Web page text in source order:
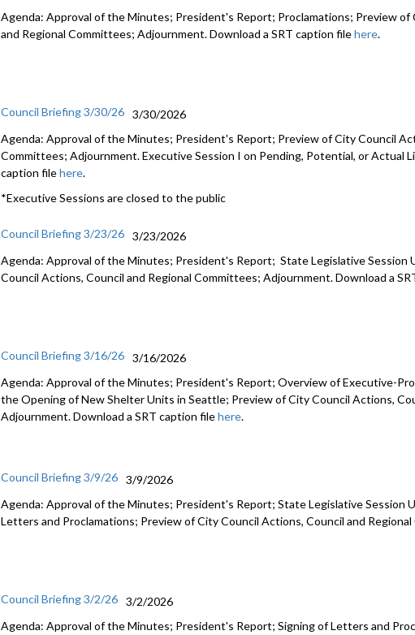
Agenda: Approval of the Minutes; President's Report; Proclamations; Preview of
and Regional Committees; Adjournment. Download a SRT caption filehere.
Council Briefing 3/30/26
3/30/2026
Agenda: Approval of the Minutes; President's Report; Preview of City Council
Committees; Adjournment. Executive Session I on Pending, Potential, or Actual
caption filehere.
*Executive Sessions are closed to the public
Council Briefing 3/23/26
3/23/2026
Agenda: Approval of the Minutes; President's Report; State Legislative Session
Council Actions, Council and Regional Committees; Adjournment. Download a
Council Briefing 3/16/26
3/16/2026
Agenda: Approval of the Minutes; President's Report; Overview of Executive-
the Opening of New Shelter Units in Seattle; Preview of City Council Actions,
Adjournment. Download a SRT caption filehere.
Council Briefing 3/9/26
3/9/2026
Agenda: Approval of the Minutes; President's Report; State Legislative Session
Letters and Proclamations; Preview of City Council Actions, Council and
Council Briefing 3/2/26
3/2/2026
Agenda: Approval of the Minutes; President's Report; Signing of Letters and